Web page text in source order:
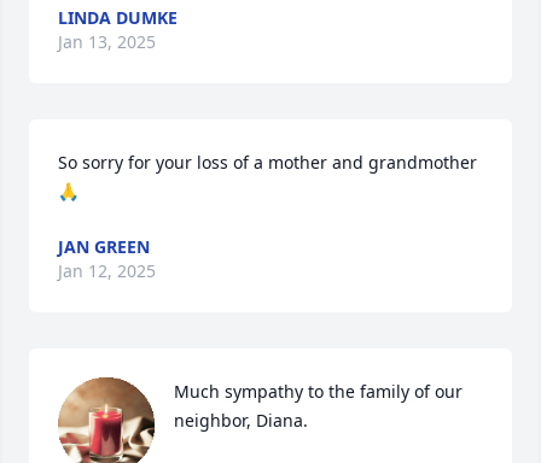
LINDA DUMKE
Jan 13, 2025
So sorry for your loss of a mother and grandmother
🙏
JAN GREEN
Jan 12, 2025
Much sympathy to the family of our
neighbor, Diana.